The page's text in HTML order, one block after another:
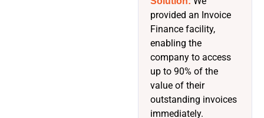
provided an Invoice
Finance facility,
enabling the
company to access
up to 90% of the
value of their
outstanding invoices
immediately.